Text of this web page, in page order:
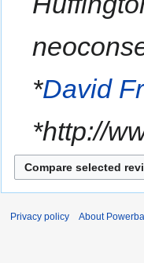
*David
*http://
Privacy policy About